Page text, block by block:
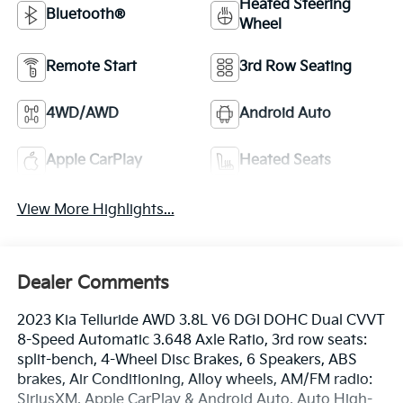
Bluetooth®
Heated Steering
Wheel
Remote Start 3rd Row Seating
4WD/AWD Android Auto
Apple CarPlay Heated Seats
View More Highlights...
Dealer Comments
2023 Kia Telluride AWD 3.8L V6 DGI DOHC Dual CVVT
8-Speed Automatic 3.648 Axle Ratio, 3rd row seats:
split-bench, 4-Wheel Disc Brakes, 6 Speakers, ABS
brakes, Air Conditioning, Alloy wheels, AM/FM radio: